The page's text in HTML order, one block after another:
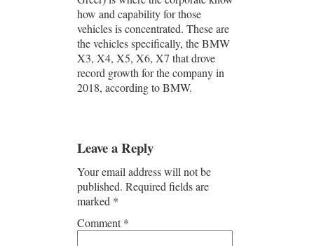
how and capability for those
vehicles is concentrated. These are
the vehicles specifically, the BMW
X3, X4, X5, X6, X7 that drove
record growth for the company in
2018, according to BMW.
Leave a Reply
Your email address will not be
published. Required fields are
marked *
Comment*